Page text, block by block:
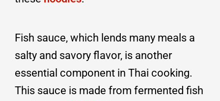
Fish sauce, which lends many meals a
salty and savory flavor, is another
essential component in Thai cooking.
This sauce is made from fermented fish